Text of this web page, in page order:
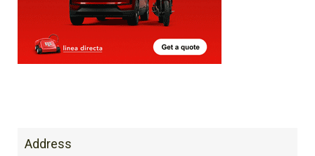
Al Kazar Commercial Centre, Condado de
Alhama, Alhama de Murcia, MURCIA, 30848